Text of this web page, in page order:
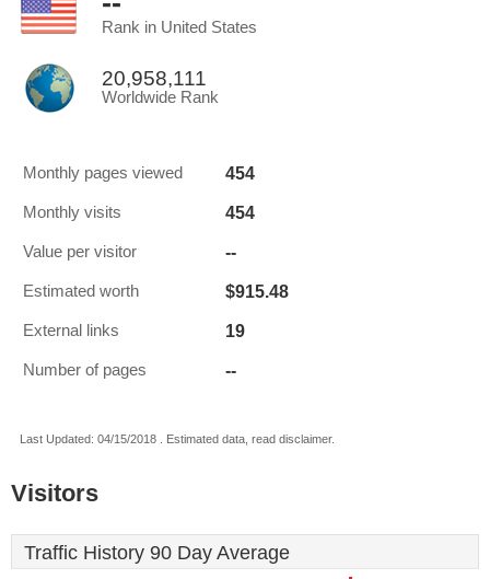
Rank in United States
20,958,111
Worldwide Rank
Monthly pages viewed 454
Monthly visits 454
Value per visitor --
Estimated worth $915.48
External links 19
Number of pages --
Last Updated: 04/15/2018 . Estimated data, read disclaimer.
Visitors
Traffic History 90 Day Average